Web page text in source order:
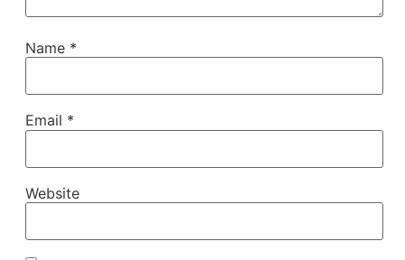
Name *
Email *
Website